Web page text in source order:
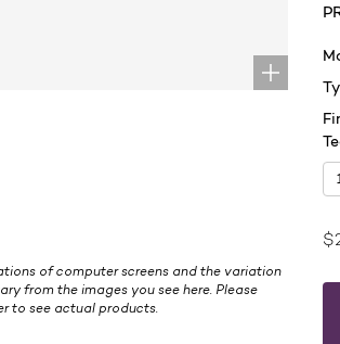
of computer screens and the variation
from the images you see here. Please
to see actual products.